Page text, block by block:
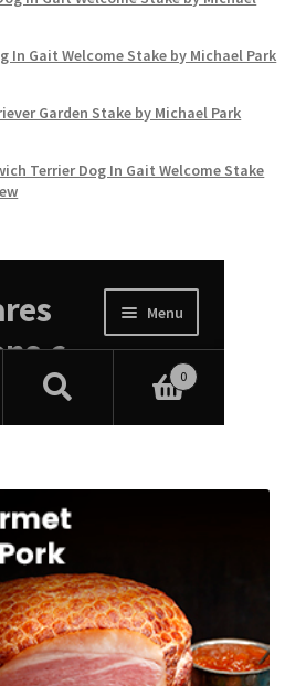
In Gait Welcome Stake by Michael Park
Garden Stake by Michael Park
Terrier Dog In Gait Welcome Stake